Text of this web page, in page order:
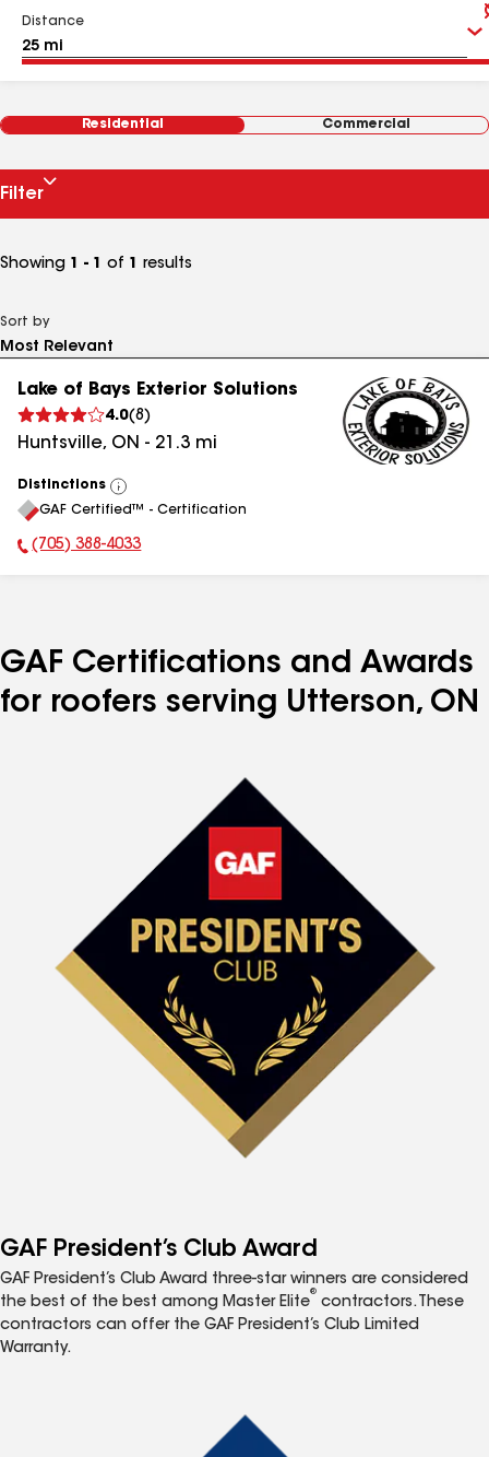
Distance
Residential Commercial
Filter
Showing 1 - 1 of 1 results
Sort by
Lake of Bays Exterior Solutions
4.0(8 )
Huntsville, ON - 21.3 mi
Distinctions
View
All
GAF Certified™ - Certification
Phone Number:
(705) 388-4033
GAF Certifications and Awards
for roofers serving Utterson, ON
GAF President’s Club Award
GAF President’s Club Award three-star winners are considered
the best of the best among Master Elite
®
contractors. These
contractors can offer the GAF President’s Club Limited
Warranty.